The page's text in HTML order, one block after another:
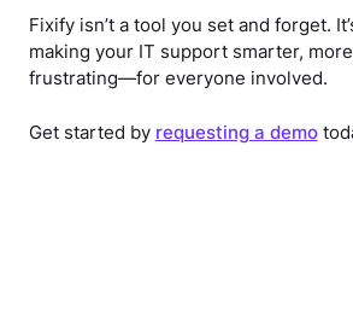
Fixify isn’t a tool you set and forget.
making your IT support smarter,
frustrating—for everyone involved.
Get started by requesting a demo